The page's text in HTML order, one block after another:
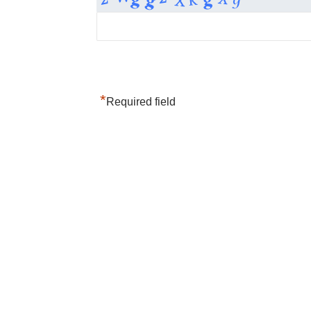
*Required field